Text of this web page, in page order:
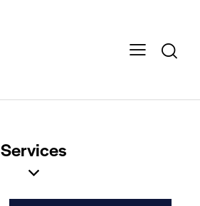
Services